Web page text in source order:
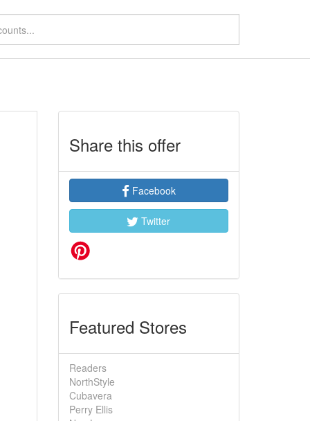
Share this offer
Facebook
Twitter
Featured Stores
Readers
NorthStyle
Cubavera
Perry Ellis